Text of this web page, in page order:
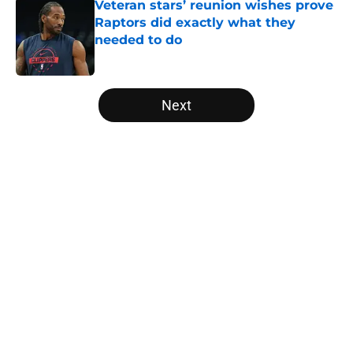
Veteran stars’ reunion wishes prove
Raptors did exactly what they
needed to do
Published by on Invalid Date
5 related articles loaded
Next